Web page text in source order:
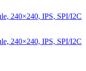
240×240, IPS, SPI/I2C
240×240, IPS, SPI/I2C